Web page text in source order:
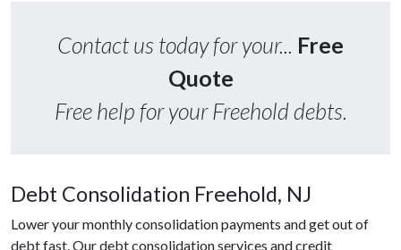
Contact us today for your... Free
Quote
Free help for your Freehold debts.
Debt Consolidation Freehold, NJ
Lower your monthly consolidation payments and get out of
debt fast. Our debt consolidation services and credit